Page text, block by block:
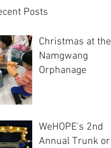
Posts
Christmas at the
Namgwang
Orphanage
WeHOPE's 2nd
Annual Trunk or